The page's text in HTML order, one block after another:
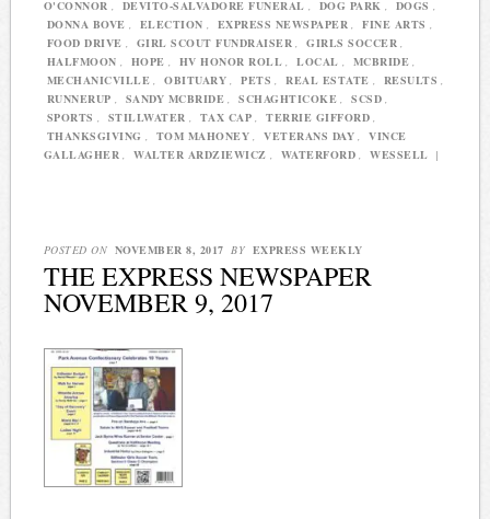
O'CONNOR , DEVITO-SALVADORE FUNERAL , DOG PARK , DOGS ,
DONNA BOVE , ELECTION , EXPRESS NEWSPAPER , FINE ARTS ,
FOOD DRIVE , GIRL SCOUT FUNDRAISER , GIRLS SOCCER ,
HALFMOON , HOPE , HV HONOR ROLL , LOCAL , MCBRIDE ,
MECHANICVILLE , OBITUARY , PETS , REAL ESTATE , RESULTS ,
RUNNERUP , SANDY MCBRIDE , SCHAGHTICOKE , SCSD ,
SPORTS , STILLWATER , TAX CAP , TERRIE GIFFORD ,
THANKSGIVING , TOM MAHONEY , VETERANS DAY ,
VINCE
GALLAGHER , WALTER ARDZIEWICZ , WATERFORD , WESSELL |
POSTED ON NOVEMBER 8, 2017 BY EXPRESS WEEKLY
THE EXPRESS NEWSPAPER
NOVEMBER 9, 2017